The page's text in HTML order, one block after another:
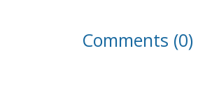
Comments (0)